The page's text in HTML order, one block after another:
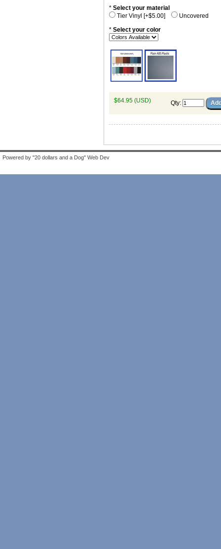
* Select your material
Tier Vinyl [+$5.00]
Uncovered
* Select your color
$64.95 (USD) Qty:
Powered by "20 dollars and a Dog" Web Dev